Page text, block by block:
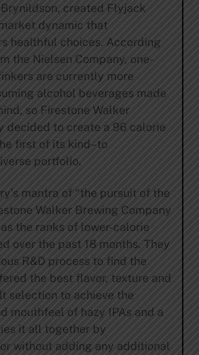
created Flyjack
dynamic that
healthful choices. According
the Nielsen Company, one-
are currently more
alcohol beverages made
so Firestone Walker
decided to create a 96 calorie
first of its kind–to
portfolio.
mantra of “the pursuit of the
Walker Brewing Company
the ranks of lower-calorie
over the past 18 months. They
R&D process to find the
the best flavor, texture and
selection to achieve the
mouthfeel of hazy IPAs and a
it all together by
without adding any additional